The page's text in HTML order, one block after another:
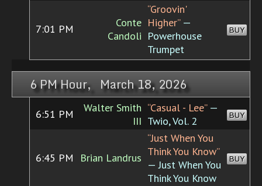
7:01 PM
Conte
Candoli
“Groovin'
Higher”—
Powerhouse
Trumpet
BUY
6 PM Hour, March 18, 2026
6:51 PM
Walter Smith
III
“Casual - Lee”—
Twio, Vol. 2
BUY
6:45 PM Brian Landrus
“Just When You
Think You Know”
— Just When You
Think You Know
BUY